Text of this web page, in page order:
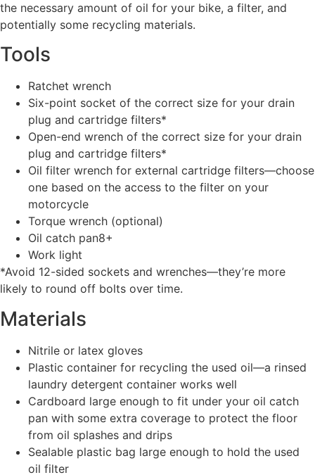
the necessary amount of oil for your bike, a filter, and
potentially some recycling materials.
Tools
Ratchet wrench
Six-point socket of the correct size for your drain
plug and cartridge filters*
Open-end wrench of the correct size for your drain
plug and cartridge filters*
Oil filter wrench for external cartridge filters—choose
one based on the access to the filter on your
motorcycle
Torque wrench (optional)
Oil catch pan8+
Work light
*Avoid 12-sided sockets and wrenches—they’re more
likely to round off bolts over time.
Materials
Nitrile or latex gloves
Plastic container for recycling the used oil—a rinsed
laundry detergent container works well
Cardboard large enough to fit under your oil catch
pan with some extra coverage to protect the floor
from oil splashes and drips
Sealable plastic bag large enough to hold the used
oil filter